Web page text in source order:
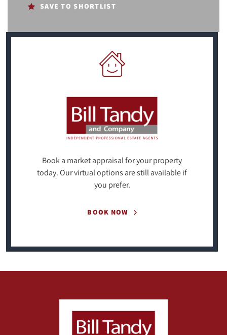
SAVE TO SHORTLIST
Book a market appraisal for your property
today. Our virtual options are still available if
you prefer.
BOOK NOW